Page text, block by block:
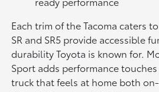
Each trim of the Tacoma caters
SR and SR5 provide accessible
durability Toyota is known for.
Sport adds performance
truck that feels at home both